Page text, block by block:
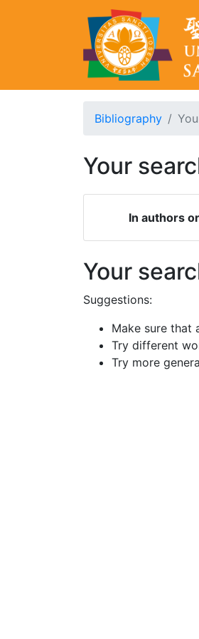
Bibliography
Your
In authors
Your
Suggestions:
Make sure that
Try different
Try more